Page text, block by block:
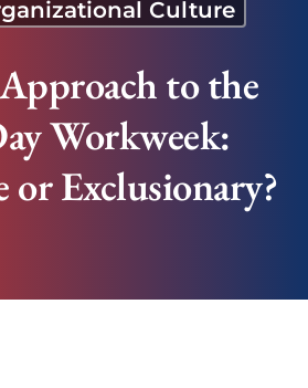
Culture
Approach to the
Workweek:
or Exclusionary?